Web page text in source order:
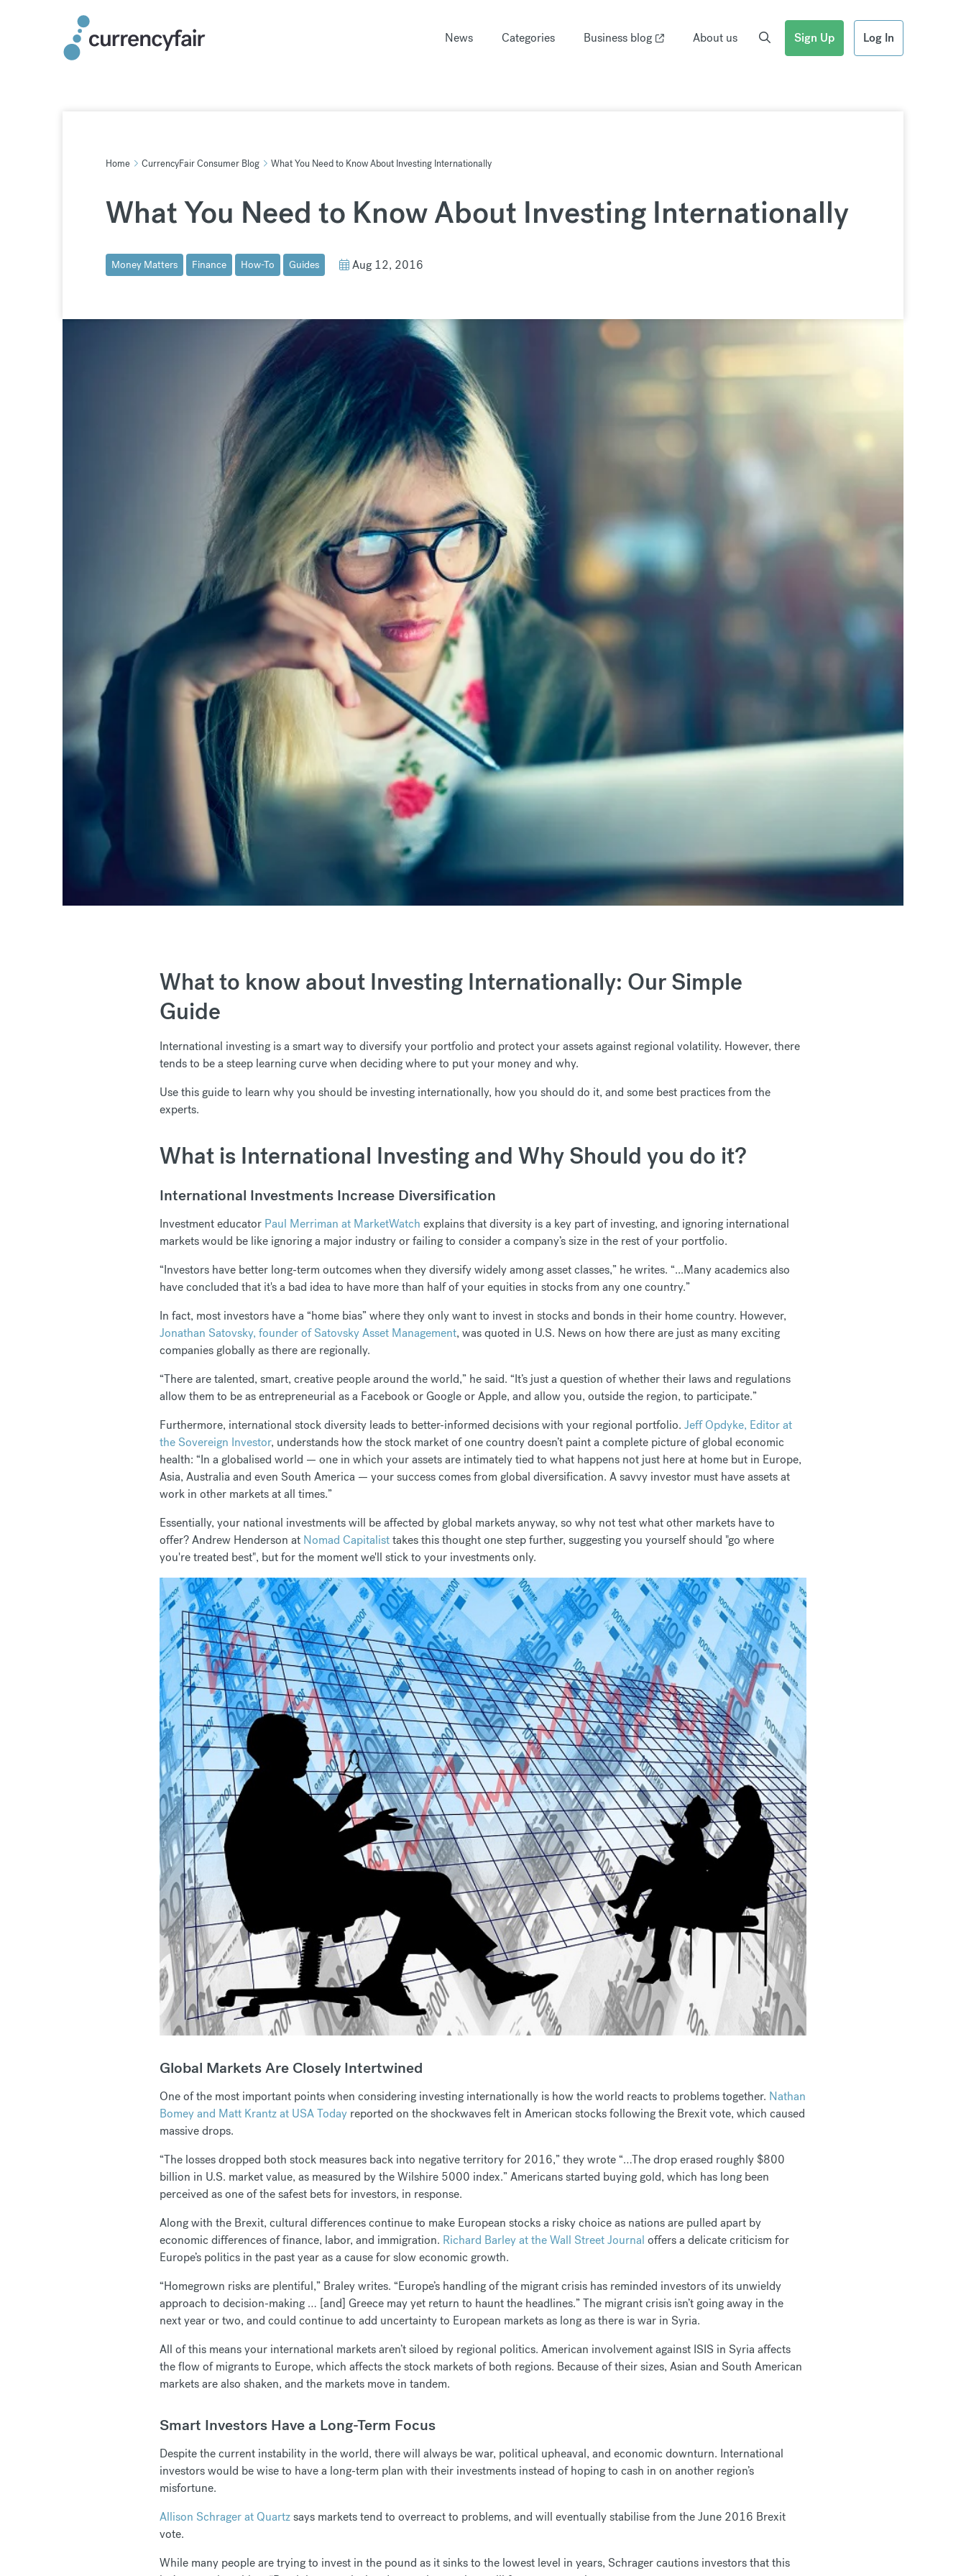
News Categories Business blog About us Sign Up Log In
Home CurrencyFair Consumer Blog What You Need to Know About Investing Internationally
What You Need to Know About Investing Internationally
Money Matters Finance How-To Guides Aug 12, 2016
What to know about Investing Internationally: Our Simple
Guide
International investing is a smart way to diversify your portfolio and protect your assets against regional volatility. However, there
tends to be a steep learning curve when deciding where to put your money and why.
Use this guide to learn why you should be investing internationally, how you should do it, and some best practices from the
experts.
What is International Investing and Why Should you do it?
International Investments Increase Diversification
Investment educator Paul Merriman at MarketWatch explains that diversity is a key part of investing, and ignoring international
markets would be like ignoring a major industry or failing to consider a company’s size in the rest of your portfolio.
“Investors have better long-term outcomes when they diversify widely among asset classes,” he writes. “...Many academics also
have concluded that it's a bad idea to have more than half of your equities in stocks from any one country.”
In fact, most investors have a “home bias” where they only want to invest in stocks and bonds in their home country. However,
Jonathan Satovsky, founder of Satovsky Asset Management, was quoted in U.S. News on how there are just as many exciting
companies globally as there are regionally.
“There are talented, smart, creative people around the world,” he said. “It’s just a question of whether their laws and regulations
allow them to be as entrepreneurial as a Facebook or Google or Apple, and allow you, outside the region, to participate.”
Furthermore, international stock diversity leads to better-informed decisions with your regional portfolio. Jeff Opdyke, Editor at
the Sovereign Investor, understands how the stock market of one country doesn’t paint a complete picture of global economic
health: “In a globalised world — one in which your assets are intimately tied to what happens not just here at home but in Europe,
Asia, Australia and even South America — your success comes from global diversification. A savvy investor must have assets at
work in other markets at all times.”
Essentially, your national investments will be affected by global markets anyway, so why not test what other markets have to
offer? Andrew Henderson at Nomad Capitalisttakes this thought one step further, suggesting you yourself should "go where
you're treated best", but for the moment we'll stick to your investments only.
Global Markets Are Closely Intertwined
One of the most important points when considering investing internationally is how the world reacts to problems together. Nathan
Bomey and Matt Krantz at USA Today reported on the shockwaves felt in American stocks following the Brexit vote, which caused
massive drops.
“The losses dropped both stock measures back into negative territory for 2016,” they wrote “…The drop erased roughly $800
billion in U.S. market value, as measured by the Wilshire 5000 index.” Americans started buying gold, which has long been
perceived as one of the safest bets for investors, in response.
Along with the Brexit, cultural differences continue to make European stocks a risky choice as nations are pulled apart by
economic differences of finance, labor, and immigration. Richard Barley at the Wall Street Journal offers a delicate criticism for
Europe’s politics in the past year as a cause for slow economic growth.
“Homegrown risks are plentiful,” Braley writes. “Europe’s handling of the migrant crisis has reminded investors of its unwieldy
approach to decision-making … [and] Greece may yet return to haunt the headlines.” The migrant crisis isn’t going away in the
next year or two, and could continue to add uncertainty to European markets as long as there is war in Syria.
All of this means your international markets aren’t siloed by regional politics. American involvement against ISIS in Syria affects
the flow of migrants to Europe, which affects the stock markets of both regions. Because of their sizes, Asian and South American
markets are also shaken, and the markets move in tandem.
Smart Investors Have a Long-Term Focus
Despite the current instability in the world, there will always be war, political upheaval, and economic downturn. International
investors would be wise to have a long-term plan with their investments instead of hoping to cash in on another region’s
misfortune.
Allison Schrager at Quartzsays markets tend to overreact to problems, and will eventually stabilise from the June 2016 Brexit
vote.
While many people are trying to invest in the pound as it sinks to the lowest level in years, Schrager cautions investors that this